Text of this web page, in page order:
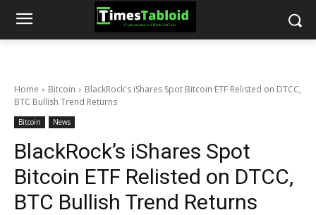
Home Bitcoin
BlackRock's iShares Spot Bitcoin ETF Relisted on DTCC,
BTC Bullish Trend Returns
Bitcoin News
BlackRock’s iShares Spot
Bitcoin ETF Relisted on DTCC,
BTC Bullish Trend Returns